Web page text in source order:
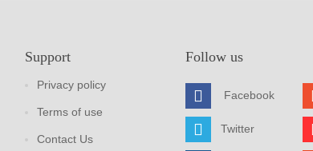
Support
Privacy policy
Terms of use
Contact Us
Follow us
Facebook
Twitter